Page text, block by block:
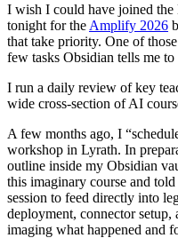
I wish I could have joined
tonight for the Amplify 2026
that take priority. One of
few tasks Obsidian tells me to
I run a daily review of key
wide cross-section of AI
A few months ago, I
workshop in Lyrath. In
outline inside my Obsidian
this imaginary course and
session to feed directly into
deployment, connector setup,
imaging what happened and